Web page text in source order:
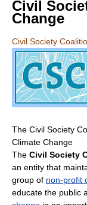
Civil
Change
Civil Society
The Civil Society
Climate Change
The Civil Society
an entity that
group of non-profit
educate the public